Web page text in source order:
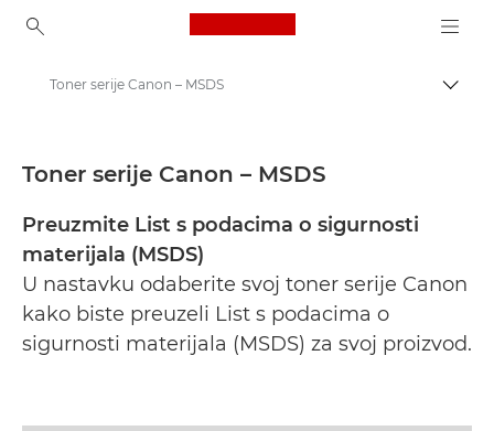
Canon Logo, back to
Sigurnosno-tehnički listovi
Toner serije Canon – MSDS
Toner serije Canon – MSDS
Preuzmite List s podacima o sigurnosti
materijala (MSDS)
U nastavku odaberite svoj toner serije Canon
kako biste preuzeli List s podacima o
sigurnosti materijala (MSDS) za svoj proizvod.